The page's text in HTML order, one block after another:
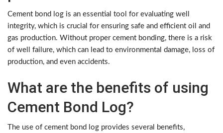
Cement bond log is an essential tool for evaluating well
integrity, which is crucial for ensuring safe and efficient oil and
gas production. Without proper cement bonding, there is a risk
of well failure, which can lead to environmental damage, loss of
production, and even accidents.
What are the benefits of using
Cement Bond Log?
The use of cement bond log provides several benefits,